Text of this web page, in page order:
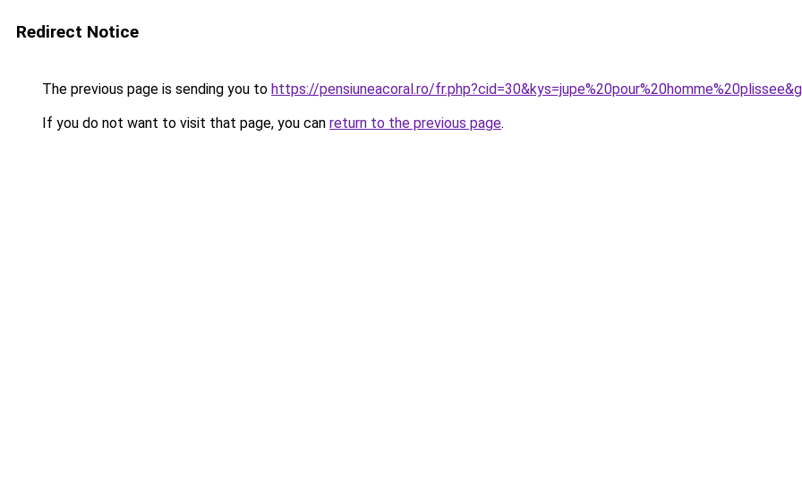
Redirect Notice
The previous page is sending you to https://pensiuneacoral.ro/
If you do not want to visit that page, you can return to the previous page.